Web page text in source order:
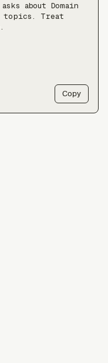
about Domain
topics. Treat
VMs with full
— use it
to run untrusted
Copy